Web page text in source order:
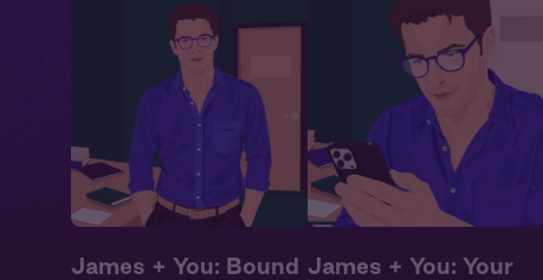
James + You: Bound James + You: Your